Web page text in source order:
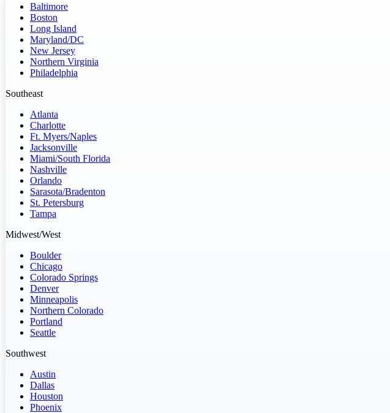
Baltimore
Boston
Long Island
Maryland/DC
New Jersey
Northern Virginia
Philadelphia
Southeast
Atlanta
Charlotte
Ft. Myers/Naples
Jacksonville
Miami/South Florida
Nashville
Orlando
Sarasota/Bradenton
St. Petersburg
Tampa
Midwest/West
Boulder
Chicago
Colorado Springs
Denver
Minneapolis
Northern Colorado
Portland
Seattle
Southwest
Austin
Dallas
Houston
Phoenix